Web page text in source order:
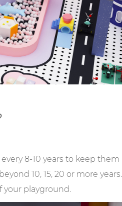
8-10 years to keep them
10, 15, 20 or more years.
your playground.